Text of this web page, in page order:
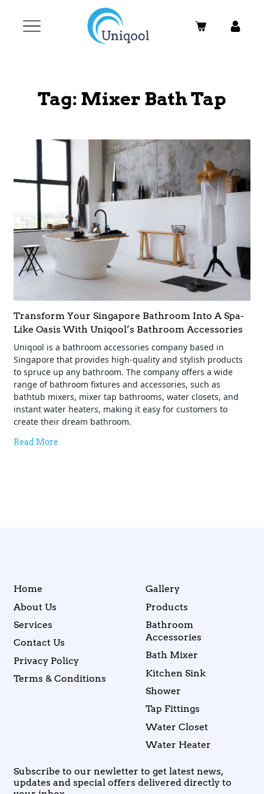
Tag: Mixer Bath Tap
Transform Your Singapore Bathroom Into A Spa-
Like Oasis With Uniqool’s Bathroom Accessories
Uniqool is a bathroom accessories company based in
Singapore that provides high-quality and stylish products
to spruce up any bathroom. The company offers a wide
range of bathroom fixtures and accessories, such as
bathtub mixers, mixer tap bathrooms, water closets, and
instant water heaters, making it easy for customers to
create their dream bathroom.
Read More
Home
About Us
Services
Contact Us
Privacy Policy
Terms & Conditions
Gallery
Products
Bathroom
Accessories
Bath Mixer
Kitchen Sink
Shower
Tap Fittings
Water Closet
Water Heater
Subscribe to our newletter to get latest news,
updates and special offers delivered directly to